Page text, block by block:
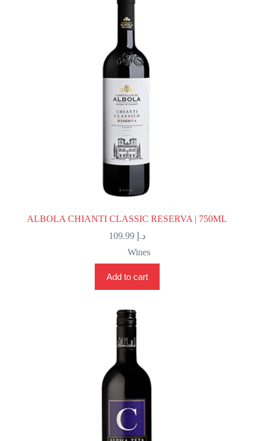
ALBOLA CHIANTI CLASSIC RESERVA | 750ML
د.إ 109.99
Wines
Add to cart